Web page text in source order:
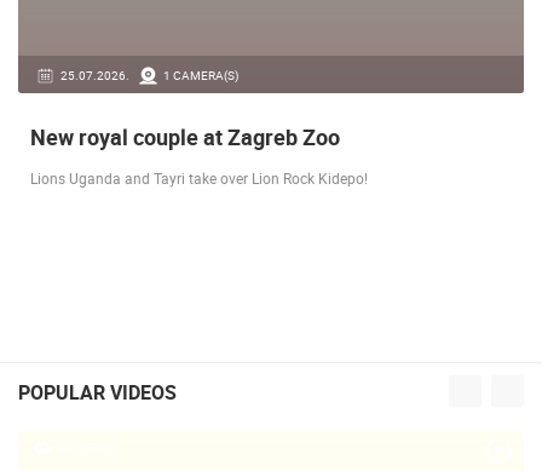
25.07.2026. 1 CAMERA(S)
New royal couple at Zagreb Zoo
Lions Uganda and Tayri take over Lion Rock Kidepo!
POPULAR VIDEOS